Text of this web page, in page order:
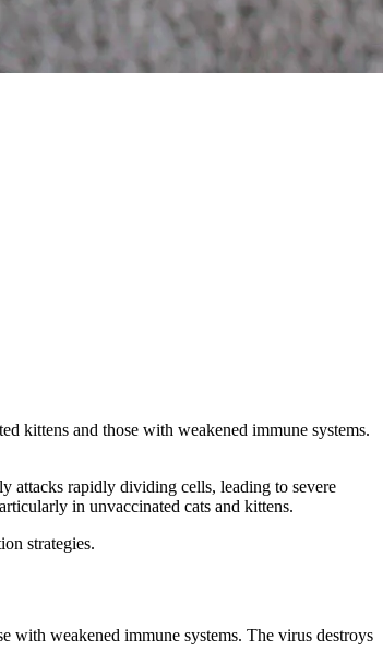
kittens and those with weakened immune systems.
attacks rapidly dividing cells, leading to severe
in unvaccinated cats and kittens.
strategies.
with weakened immune systems. The virus destroys